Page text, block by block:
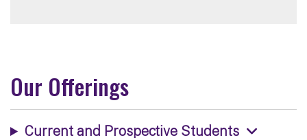
Our Offerings
Current and Prospective Students